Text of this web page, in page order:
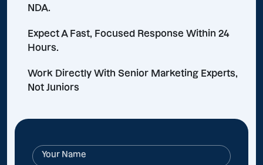
NDA.
Expect A Fast, Focused Response Within 24
Hours.
Work Directly With Senior Marketing Experts,
Not Juniors